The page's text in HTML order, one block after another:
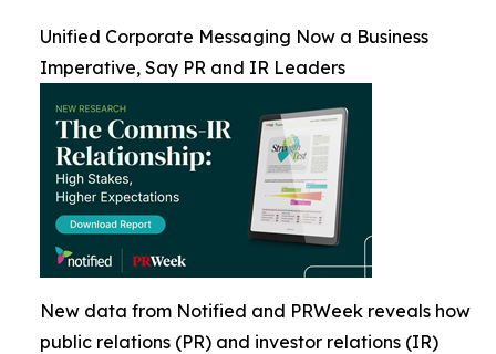
Unified Corporate Messaging Now a Business
Imperative, Say PR and IR Leaders
New data from Notified and PRWeek reveals how
public relations (PR) and investor relations (IR)